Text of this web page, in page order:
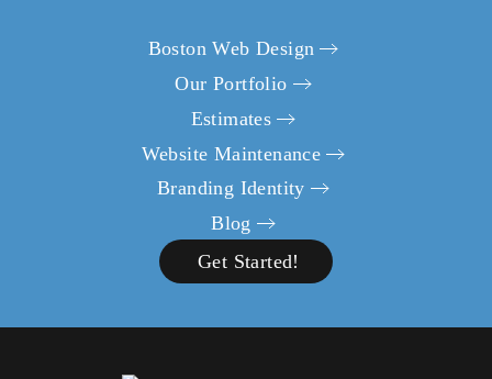
Boston Web Design
Our Portfolio
Estimates
Website Maintenance
Branding Identity
Blog
Get Started!